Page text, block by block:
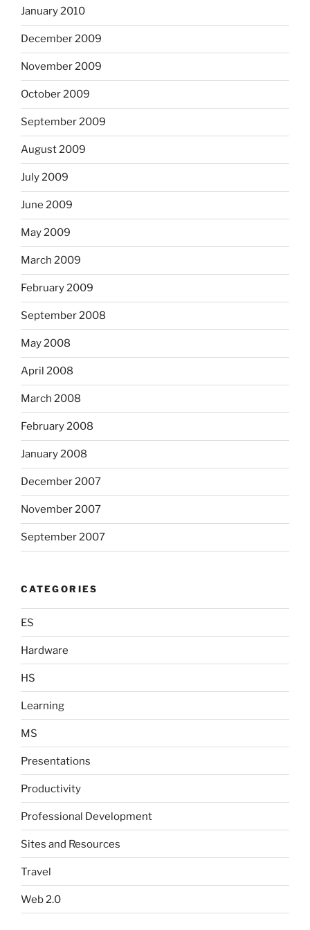
January 2010
December 2009
November 2009
October 2009
September 2009
August 2009
July 2009
June 2009
May 2009
March 2009
February 2009
September 2008
May 2008
April 2008
March 2008
February 2008
January 2008
December 2007
November 2007
September 2007
CATEGORIES
ES
Hardware
HS
Learning
MS
Presentations
Productivity
Professional Development
Sites and Resources
Travel
Web 2.0